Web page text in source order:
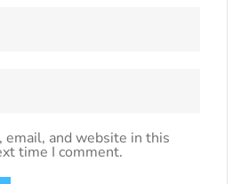
email, and website in this
time I comment.